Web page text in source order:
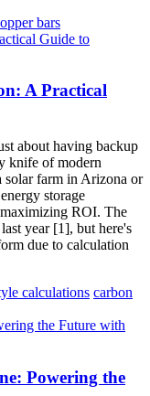
bars
A Practical
about having backup
knife of modern
solar farm in Arizona or
storage
maximizing ROI. The
year [1], but here's
due to calculation
calculations carbon
Powering the